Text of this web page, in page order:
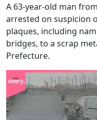
A 63-year-old man
arrested on suspicion
plaques, including
bridges, to a scrap
Prefecture.